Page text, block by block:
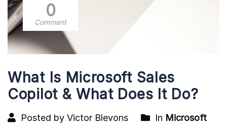
0
Comment
What Is Microsoft Sales
Copilot & What Does It Do?
Posted by Victor Blevons In Microsoft